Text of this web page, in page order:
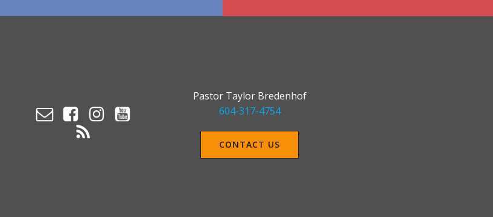
Pastor Taylor Bredenhof
604-317-4754
CONTACT US